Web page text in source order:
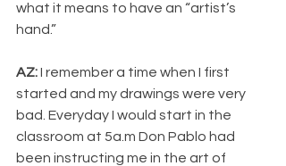
what it means to have an “artist’s
hand.”
AZ: I remember a time when I first
started and my drawings were very
bad. Everyday I would start in the
classroom at 5a.m Don Pablo had
been instructing me in the art of